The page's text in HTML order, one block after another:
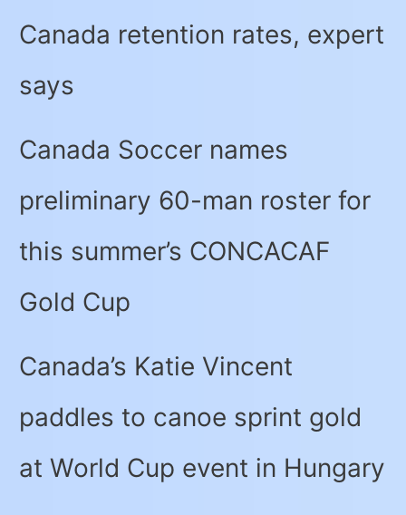
Canada retention rates, expert
says
Canada Soccer names
preliminary 60-man roster for
this summer’s CONCACAF
Gold Cup
Canada’s Katie Vincent
paddles to canoe sprint gold
at World Cup event in Hungary